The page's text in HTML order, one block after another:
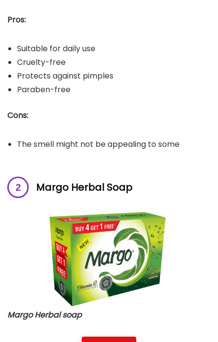
Pros:
Suitable for daily use
Cruelty-free
Protects against pimples
Paraben-free
Cons:
The smell might not be appealing to some
Margo Herbal Soap
Margo Herbal soap